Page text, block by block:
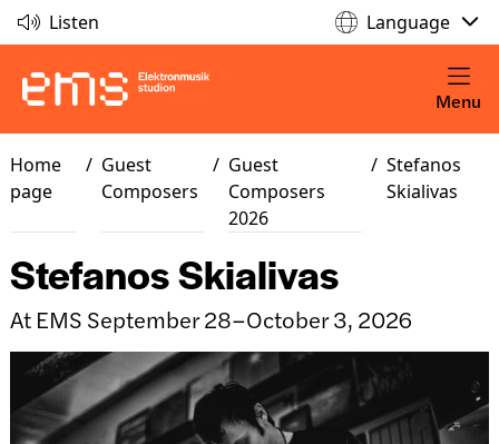
Listen Language
Menu
Home
page
/ Guest
Composers
/ Guest
Composers
2026
/ Stefanos
Skialivas
Stefanos Skialivas
At EMS September 28–October 3, 2026